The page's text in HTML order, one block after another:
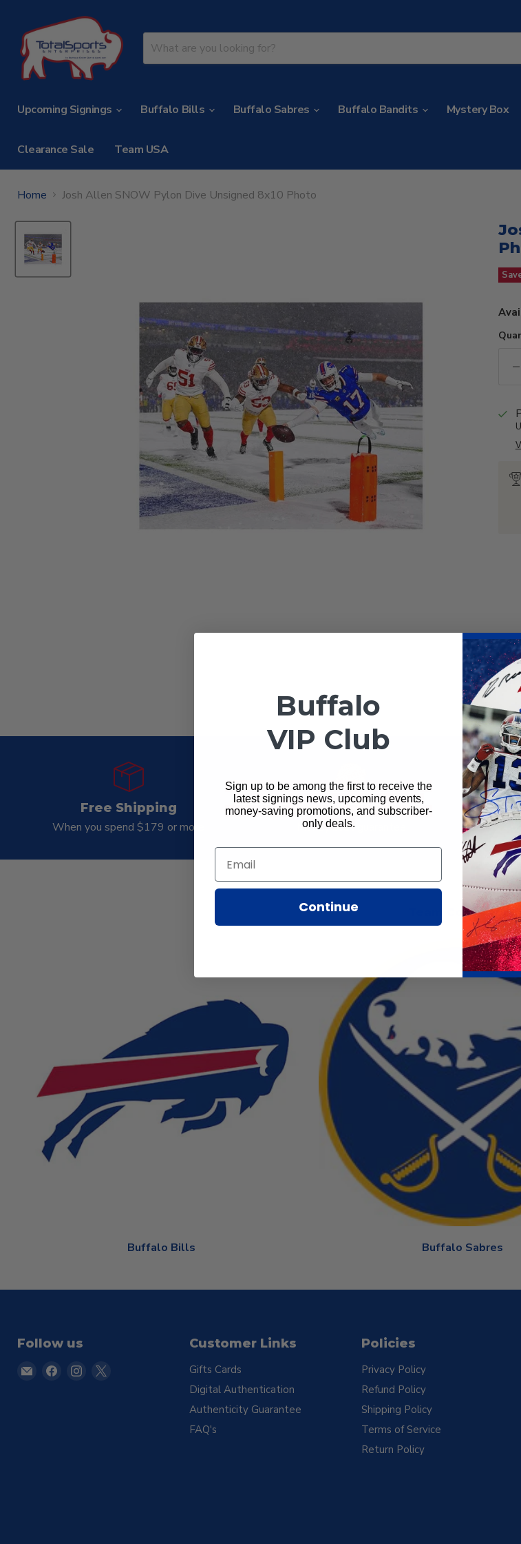
Upcoming Signings Buffalo Bills Buffalo Sabres Buffalo Bandits Mystery Box
Clearance Sale Team USA
Home Josh Allen SNOW Pylon Dive Unsigned 8x10 Photo
Free Shipping
When you spend $179 or more
Guarantee Authentic
Money back guarantee
All
Team Collections
Buffalo Bills Buffalo Sabres
Follow us
Email
Find
Find
Customer Links
Gifts Cards
Digital Authentication
Authenticity Guarantee
FAQ's
Policies
Privacy Policy
Refund Policy
Shipping Policy
Terms of Service
Return Policy
Buffalo
VIP Club
Sign up to be among the first to receive the
latest signings news, upcoming events,
money-saving promotions, and subscriber-
only deals.
Email
Continue